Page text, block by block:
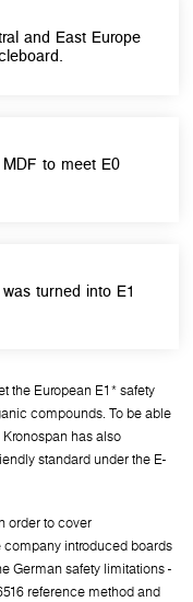
and East Europe
to meet E0
turned into E1
the European E1* safety
compounds. To be able
has also
standard under the E-
order to cover
company introduced boards
German safety limitations -
reference method and